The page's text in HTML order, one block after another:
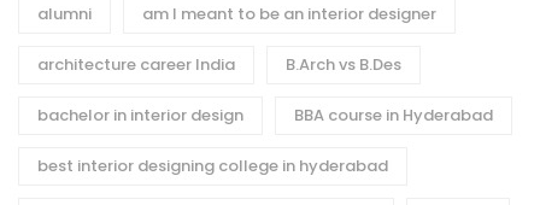
alumni am I meant to be an interior designer
architecture career India B.Arch vs B.Des
bachelor in interior design BBA course in Hyderabad
best interior designing college in hyderabad